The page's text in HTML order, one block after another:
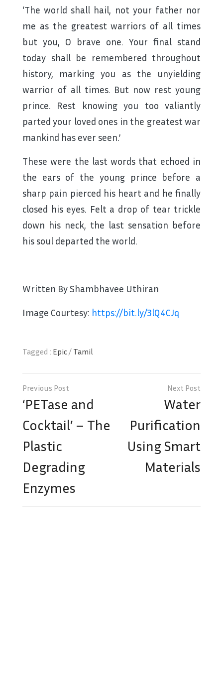
‘The world shall hail, not your father nor
me as the greatest warriors of all times
but you, O brave one. Your final stand
today shall be remembered throughout
history, marking you as the unyielding
warrior of all times. But now rest young
prince. Rest knowing you too valiantly
parted your loved ones in the greatest war
mankind has ever seen.’
These were the last words that echoed in
the ears of the young prince before a
sharp pain pierced his heart and he finally
closed his eyes. Felt a drop of tear trickle
down his neck, the last sensation before
his soul departed the world.
Written By Shambhavee Uthiran
Image Courtesy: https://bit.ly/3lQ4CJq
Tagged : Epic/ Tamil
Post
navigation
‘PETase and
Cocktail’ – The
Plastic
Degrading
Enzymes
Water
Purification
Using Smart
Materials